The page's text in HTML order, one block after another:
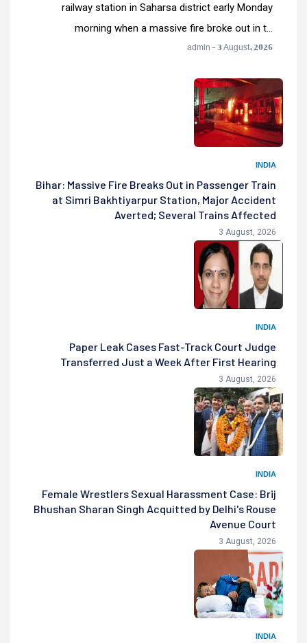
railway station in Saharsa district early Monday
morning when a massive fire broke out in t...
admin - 3 August, 2026
INDIA
Bihar: Massive Fire Breaks Out in Passenger Train
at Simri Bakhtiyarpur Station, Major Accident
Averted; Several Trains Affected
3 August, 2026
INDIA
Paper Leak Cases Fast-Track Court Judge
Transferred Just a Week After First Hearing
3 August, 2026
INDIA
Female Wrestlers Sexual Harassment Case: Brij
Bhushan Sharan Singh Acquitted by Delhi's Rouse
Avenue Court
3 August, 2026
INDIA